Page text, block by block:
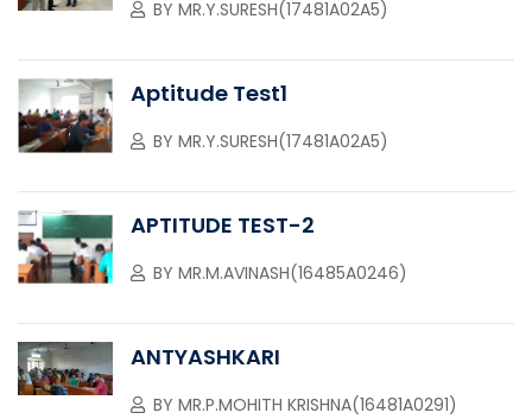
BY MR.Y.SURESH(17481A02A5)
Aptitude Test1
BY MR.Y.SURESH(17481A02A5)
APTITUDE TEST-2
BY MR.M.AVINASH(16485A0246)
ANTYASHKARI
BY MR.P.MOHITH KRISHNA(16481A0291)